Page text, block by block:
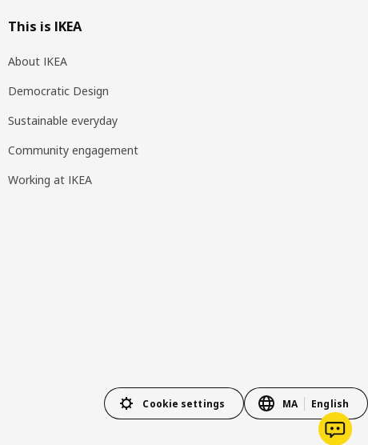
This is IKEA
About IKEA
Democratic Design
Sustainable everyday
Community engagement
Working at IKEA
Cookie settings MA English